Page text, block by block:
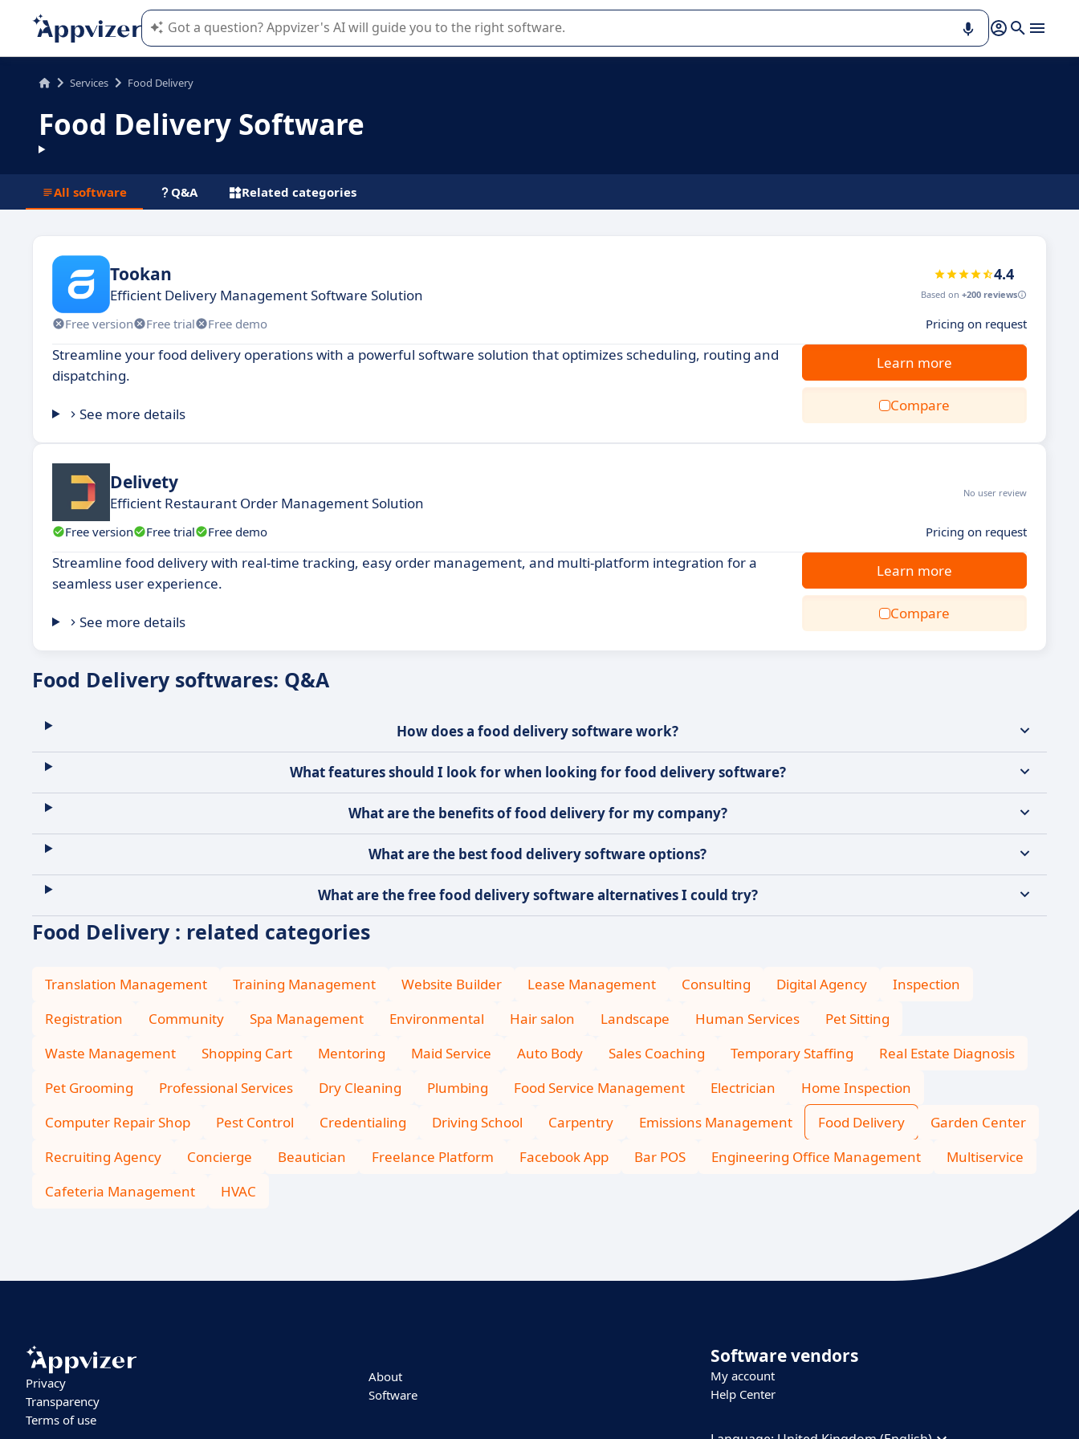
Appvizer's AI guides you in the use or selection of enterprise SaaS software.
Services Food Delivery
Food Delivery Software
All software Q&A Related categories
Tookan
Efficient Delivery Management Software Solution
4.4
Based on +200 reviews
Free version Free trial Free demo Pricing on request
Streamline your food delivery operations with a powerful software solution that optimizes scheduling, routing and
dispatching.
See more details
Learn more
Compare
Delivety
Efficient Restaurant Order Management Solution
No user review
Free version Free trial Free demo Pricing on request
Streamline food delivery with real-time tracking, easy order management, and multi-platform integration for a
seamless user experience.
See more details
Learn more
Compare
Food Delivery softwares: Q&A
How does a food delivery software work?
What features should I look for when looking for food delivery software?
What are the benefits of food delivery for my company?
What are the best food delivery software options?
What are the free food delivery software alternatives I could try?
Food Delivery : related categories
Translation Management Training Management Website Builder Lease Management Consulting Digital Agency
Inspection
Registration
Community Spa Management Environmental Hair salon Landscape Human Services
Pet Sitting
Waste Management
Shopping Cart Mentoring Maid Service Auto Body Sales Coaching Temporary Staffing
Real Estate Diagnosis
Pet Grooming
Professional Services Dry Cleaning Plumbing Food Service Management Electrician
Home Inspection
Computer Repair Shop
Pest Control Credentialing Driving School Carpentry Emissions Management Food Delivery
Garden Center
Recruiting Agency
Concierge Beautician Freelance Platform Facebook App Bar POS Engineering Office Management
Multiservice
Cafeteria Management
HVAC
Privacy
Transparency
Terms of use
About
Software
Software vendors
My account
Help Center